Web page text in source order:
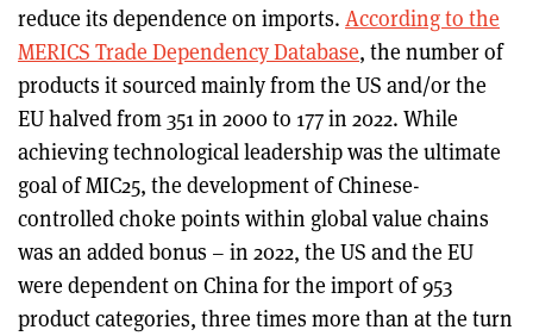
reduce its dependence on imports. According to the
MERICS Trade Dependency Database, the number of
products it sourced mainly from the US and/or the
EU halved from 351 in 2000 to 177 in 2022. While
achieving technological leadership was the ultimate
goal of MIC25, the development of Chinese-
controlled choke points within global value chains
was an added bonus – in 2022, the US and the EU
were dependent on China for the import of 953
product categories, three times more than at the turn